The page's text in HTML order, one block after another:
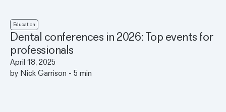
Education
Dental conferences in 2026: Top events for
professionals
April 18, 2025
by Nick Garrison - 5 min